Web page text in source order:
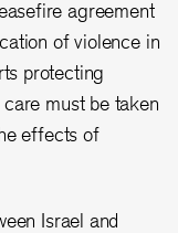
agreement
of violence in
protecting
must be taken
effects of
Israel and